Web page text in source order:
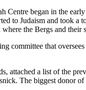
Centre began in the
to Judaism and took
the Bergs and their
committee that
attached a list of the
The biggest donor